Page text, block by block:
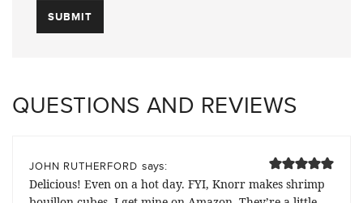
QUESTIONS AND REVIEWS
JOHN RUTHERFORD says:
Delicious! Even on a hot day. FYI, Knorr makes shrimp